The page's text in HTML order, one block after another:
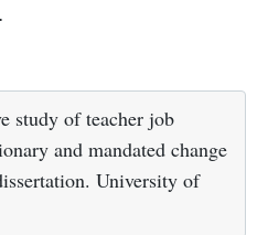
study of teacher job
and mandated change
University of